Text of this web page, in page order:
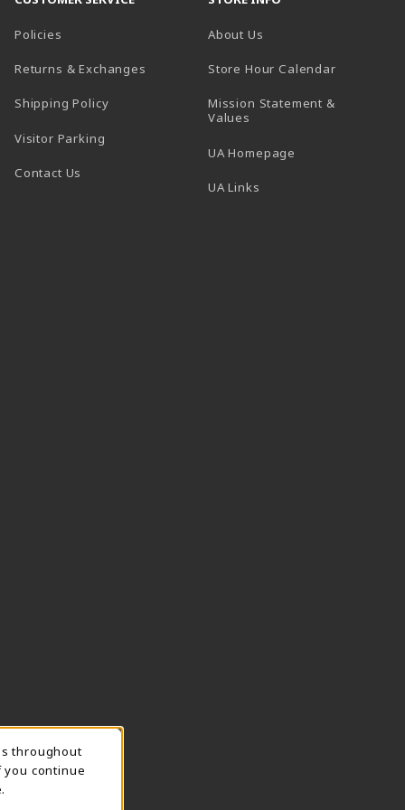
Policies
Returns & Exchanges
Shipping Policy
Visitor Parking
Contact Us
About Us
Store Hour Calendar(opens in
Mission Statement &
Values
UA Homepage
UA Links
throughout
continue